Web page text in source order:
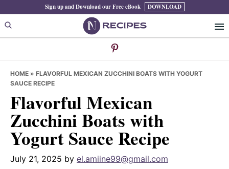
to
primary
to
main
to
primary
Sign up and Download our Free eBook DOWNLOAD
HOME » FLAVORFUL MEXICAN ZUCCHINI BOATS WITH YOGURT
SAUCE RECIPE
Flavorful Mexican
Zucchini Boats with
Yogurt Sauce Recipe
July 21, 2025 by el.amiine99@gmail.com